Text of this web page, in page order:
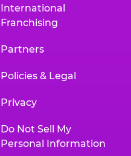
International
Franchising
Partners
Policies & Legal
Privacy
Do Not Sell My
Personal Information